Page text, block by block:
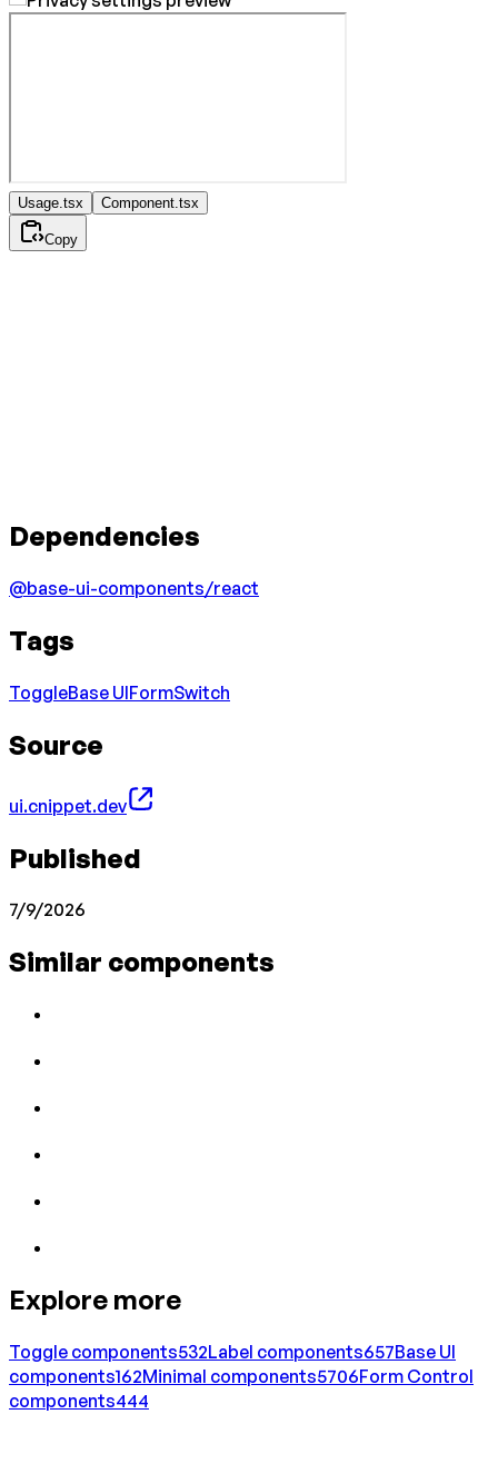
Usage.tsx Component.tsx
Copy
Dependencies
@base-ui-components/react
Tags
ToggleBase UIFormSwitch
Source
ui.cnippet.dev
Published
7/9/2026
Similar components
Explore more
Toggle components532Label components657Base UI
components162Minimal components5706Form Control
components444